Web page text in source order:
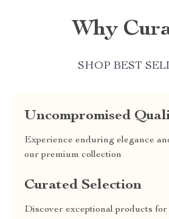
Why
SHOP BEST
Uncompromised
Experience enduring elegance
our premium collection
Curated Selection
Discover exceptional products